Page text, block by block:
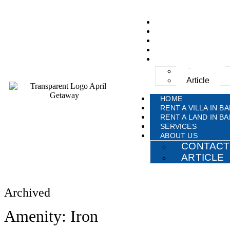
Contact
Article
HOME
RENT A VILLA IN
RENT A LAND IN
SERVICES
ABOUT US
CONTACT
ARTICLE
Archived
Amenity: Iron